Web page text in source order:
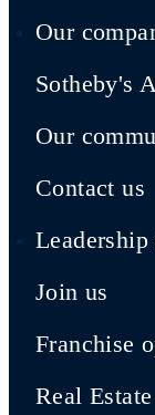
Our
Sotheby's
Our
Contact us
Leadership
Join us
Franchise
Real